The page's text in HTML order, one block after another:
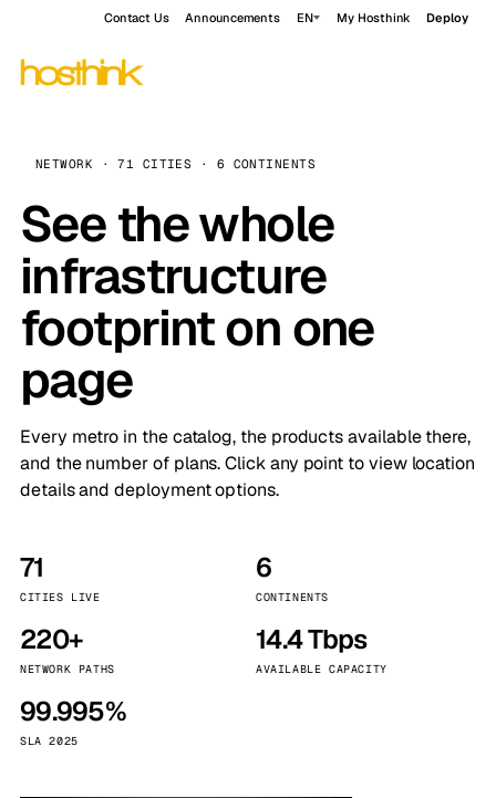
Contact Us Announcements EN My Hosthink Deploy
NETWORK · 71 CITIES · 6 CONTINENTS
See the whole
infrastructure
footprint on one
page
Every metro in the catalog, the products available there,
and the number of plans. Click any point to view location
details and deployment options.
71
CITIES LIVE
6
CONTINENTS
220+
NETWORK PATHS
14.4 Tbps
AVAILABLE CAPACITY
99.995%
SLA 2025